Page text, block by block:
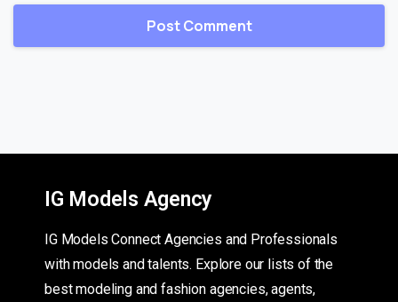
IG Models Agency
IG Models Connect Agencies and Professionals
with models and talents. Explore our lists of the
best modeling and fashion agencies, agents,